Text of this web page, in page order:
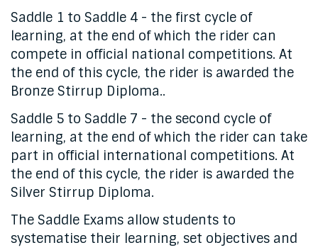
Saddle 1 to Saddle 4 - the first cycle of
learning, at the end of which the rider can
compete in official national competitions. At
the end of this cycle, the rider is awarded the
Bronze Stirrup Diploma..
Saddle 5 to Saddle 7 - the second cycle of
learning, at the end of which the rider can take
part in official international competitions. At
the end of this cycle, the rider is awarded the
Silver Stirrup Diploma.
The Saddle Exams allow students to
systematise their learning, set objectives and